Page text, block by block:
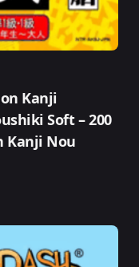
Kanji
Soft – 200
Kanji Nou